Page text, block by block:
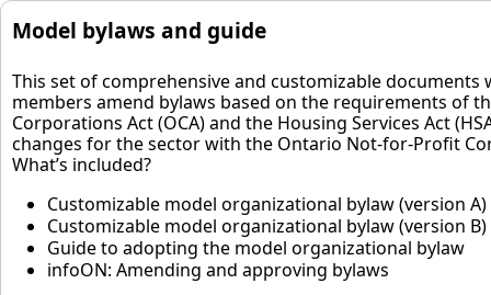
Model bylaws and guide
This set of comprehensive and customizable documents
members amend bylaws based on the requirements of
Corporations Act (OCA) and the Housing Services Act
changes for the sector with the Ontario Not-for-Profit
What’s included?
Customizable model organizational bylaw (version A)
Customizable model organizational bylaw (version B)
Guide to adopting the model organizational bylaw
infoON: Amending and approving bylaws